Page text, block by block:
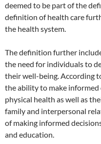
deemed to be part of the
definition of health care
the health system.
The definition further
the need for individuals to
their well-being. According
the ability to make
physical health as well as
family and interpersonal
of making informed
and education.